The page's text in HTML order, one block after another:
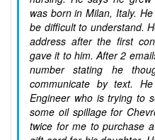
was born in Milan, Italy.
be difficult to understand.
address after the first
gave it to him. After 2
number stating he
communicate by text.
Engineer who is trying to
some oil spillage for
twice for me to purchase